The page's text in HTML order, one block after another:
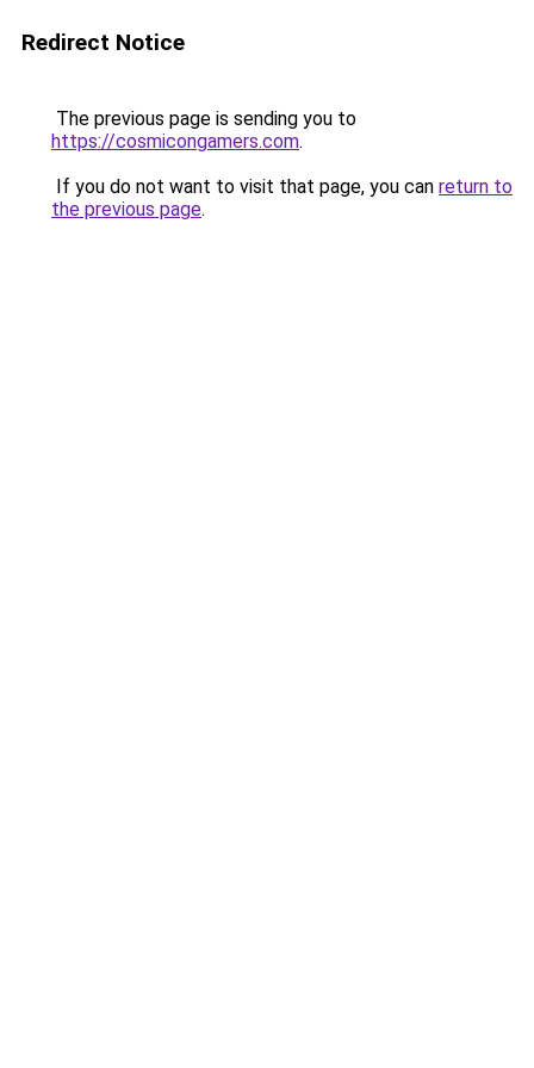
Redirect Notice
The previous page is sending you to
https://cosmicongamers.com.
If you do not want to visit that page, you can return to
the previous page.